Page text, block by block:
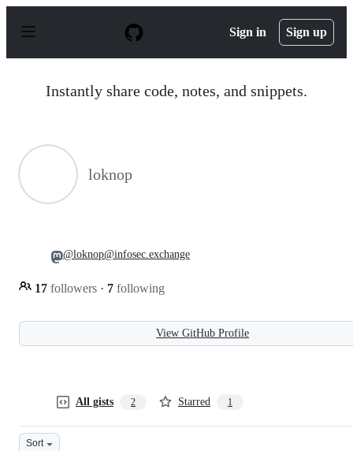
p
Sign in Sign up
Instantly share code, notes, and snippets.
loknop
17 followers · 7 following
@loknop@infosec.exchange
View GitHub Profile
All gists 2 Starred 1
Sort